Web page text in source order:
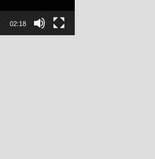
02:18